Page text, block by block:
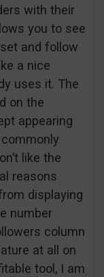
with their
you to see
and follow
a nice
uses it. The
on the
appearing
like the
reasons
displaying
number
column
at all on
tool, I am